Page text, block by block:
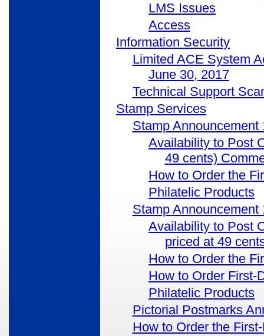
LMS Issues
Access
Information Security
Limited ACE System
June 30, 2017
Technical Support
Stamp Services
Stamp
Availability to Post
49 cents)
How to Order the
Philatelic Products
Stamp
Availability to Post
priced at 49
How to Order the
How to Order First-
Philatelic Products
Pictorial Postmarks
How to Order the